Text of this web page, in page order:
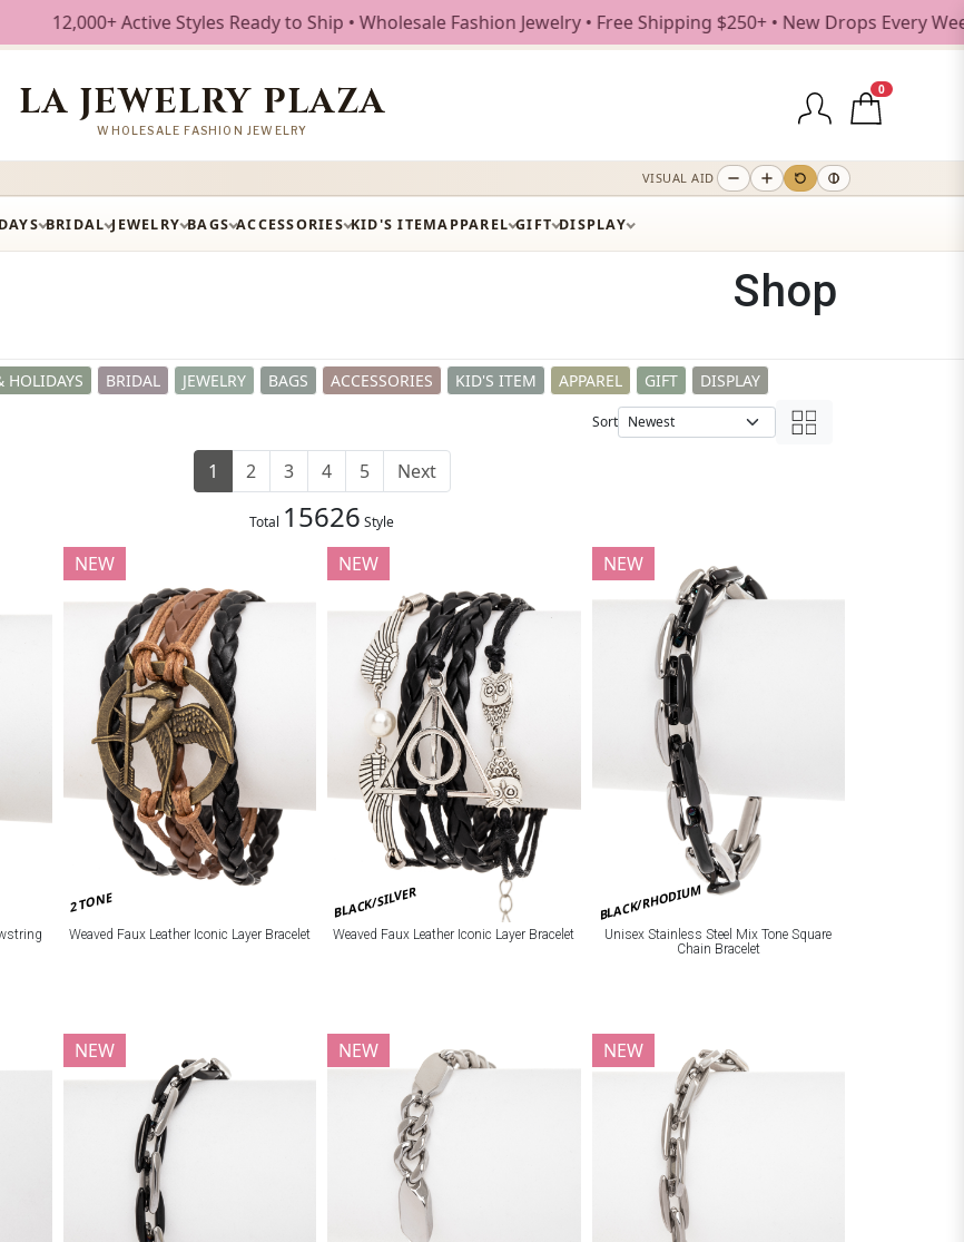
Ready to Ship • Wholesale Fashion Jewelry • Free Shipping $250+ • New Drops Every Weekday
LA JEWELRY PLAZA
WHOLESALE FASHION JEWELRY
0
VISUAL AID
BRIDAL JEWELRY BAGS ACCESSORIES KID'S ITEMAPPAREL GIFT DISPLAY
Shop
HOLIDAYS BRIDAL JEWELRY BAGS ACCESSORIES KID'S ITEM APPAREL GIFT DISPLAY
Sort
1 2 3 4 5 Next
Total 15626 Style
2 TONE
NEW
Weaved Faux Leather Iconic Layer Bracelet
BLACK/SILVER
NEW
Weaved Faux Leather Iconic Layer Bracelet
BLACK/RHODIUM
NEW
Unisex Stainless Steel Mix Tone Square
Chain Bracelet
NEW NEW NEW